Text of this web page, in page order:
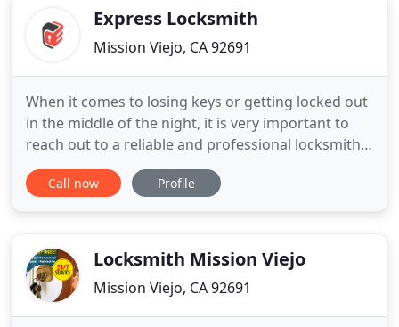
savvy of residentialExpress Locksmith
Mission Viejo, CA 92691
When it comes to losing keys or getting locked out
in the middle of the night, it is very important to
reach out to a reliable and professional locksmith
to solve the issue in no time. We at Express
Locksmith are dedicated to delivering the best
you
Call now Profile
Locksmith Mission Viejo
Mission Viejo, CA 92691